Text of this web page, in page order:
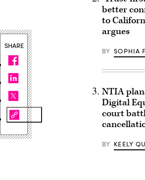
SHARE
better
to
argues
BY SOPHIA
NTIA
Digital
court
BY KEELY